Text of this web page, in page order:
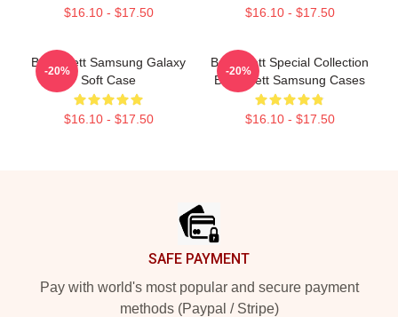
$16.10 - $17.50 $16.10 - $17.50
Boba Fett Samsung Galaxy
Soft Case
$16.10 - $17.50
-20%
Boba Fett Special Collection
Boba Fett Samsung Cases
$16.10 - $17.50
-20%
SAFE PAYMENT
Pay with world's most popular and secure payment
methods (Paypal / Stripe)